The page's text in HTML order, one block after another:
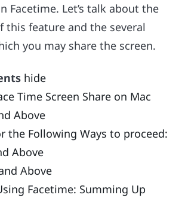
Facetime. Let’s talk about the
feature and the several
you may share the screen.
hide
Time Screen Share on Mac
Above
the Following Ways to proceed:
Above
Above
Facetime: Summing Up